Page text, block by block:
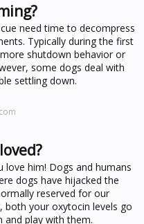
need time to decompress
Typically during the first
shutdown behavior or
some dogs deal with
settling down.
love him! Dogs and humans
dogs have hijacked the
reserved for our
both your oxytocin levels go
and play with them.